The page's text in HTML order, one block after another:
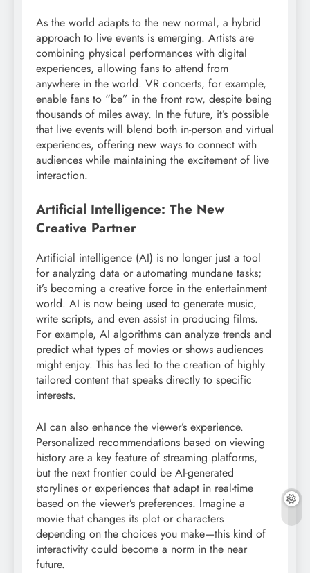
As the world adapts to the new normal, a hybrid
approach to live events is emerging. Artists are
combining physical performances with digital
experiences, allowing fans to attend from
anywhere in the world. VR concerts, for example,
enable fans to “be” in the front row, despite being
thousands of miles away. In the future, it’s possible
that live events will blend both in-person and virtual
experiences, offering new ways to connect with
audiences while maintaining the excitement of live
interaction.
Artificial Intelligence: The New
Creative Partner
Artificial intelligence (AI) is no longer just a tool
for analyzing data or automating mundane tasks;
it’s becoming a creative force in the entertainment
world. AI is now being used to generate music,
write scripts, and even assist in producing films.
For example, AI algorithms can analyze trends and
predict what types of movies or shows audiences
might enjoy. This has led to the creation of highly
tailored content that speaks directly to specific
interests.
AI can also enhance the viewer’s experience.
Personalized recommendations based on viewing
history are a key feature of streaming platforms,
but the next frontier could be AI-generated
storylines or experiences that adapt in real-time
based on the viewer’s preferences. Imagine a
movie that changes its plot or characters
depending on the choices you make—this kind of
interactivity could become a norm in the near
future.